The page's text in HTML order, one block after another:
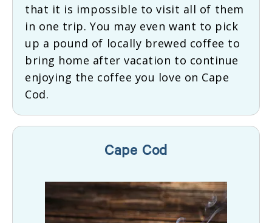
that it is impossible to visit all of them
in one trip. You may even want to pick
up a pound of locally brewed coffee to
bring home after vacation to continue
enjoying the coffee you love on Cape
Cod.
Cape Cod